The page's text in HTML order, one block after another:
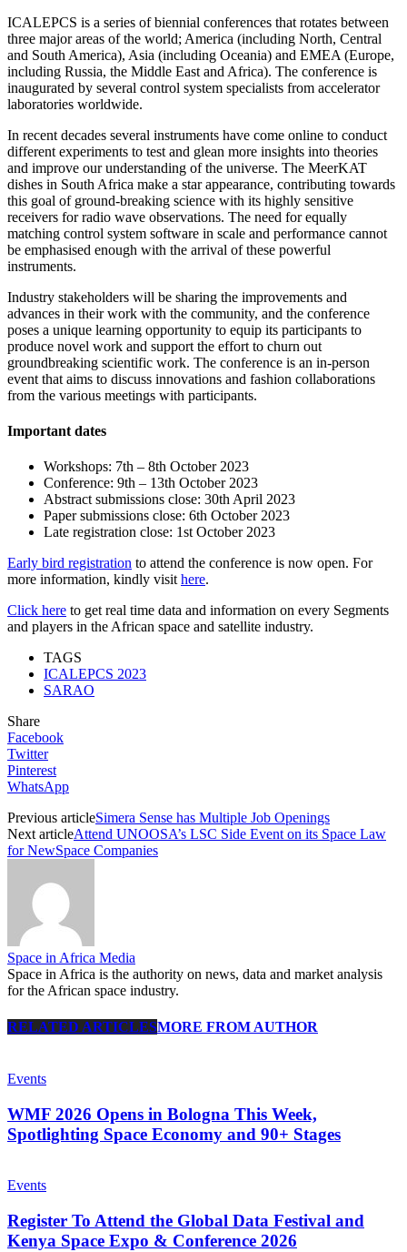
ICALEPCS is a series of biennial conferences that rotates between
three major areas of the world; America (including North, Central
and South America), Asia (including Oceania) and EMEA (Europe,
including Russia, the Middle East and Africa). The conference is
inaugurated by several control system specialists from accelerator
laboratories worldwide.
In recent decades several instruments have come online to conduct
different experiments to test and glean more insights into theories
and improve our understanding of the universe. The MeerKAT
dishes in South Africa make a star appearance, contributing towards
this goal of ground-breaking science with its highly sensitive
receivers for radio wave observations. The need for equally
matching control system software in scale and performance cannot
be emphasised enough with the arrival of these powerful
instruments.
Industry stakeholders will be sharing the improvements and
advances in their work with the community, and the conference
poses a unique learning opportunity to equip its participants to
produce novel work and support the effort to churn out
groundbreaking scientific work. The conference is an in-person
event that aims to discuss innovations and fashion collaborations
from the various meetings with participants.
Important dates
Workshops: 7th – 8th October 2023
Conference: 9th – 13th October 2023
Abstract submissions close: 30th April 2023
Paper submissions close: 6th October 2023
Late registration close: 1st October 2023
Early bird registration to attend the conference is now open. For
more information, kindly visit here.
Click here to get real time data and information on every Segments
and players in the African space and satellite industry.
TAGS
ICALEPCS 2023
SARAO
Share
Facebook
Twitter
Pinterest
WhatsApp
Previous articleSimera Sense has Multiple Job Openings
Next articleAttend UNOOSA’s LSC Side Event on its Space Law
for NewSpace Companies
Space in Africa Media
Space in Africa is the authority on news, data and market analysis
for the African space industry.
RELATED ARTICLESMORE FROM AUTHOR
Events
WMF 2026 Opens in Bologna This Week,
Spotlighting Space Economy and 90+ Stages
Events
Register To Attend the Global Data Festival and
Kenya Space Expo & Conference 2026